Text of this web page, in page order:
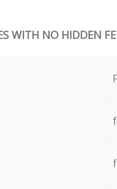
WITH NO HIDDEN